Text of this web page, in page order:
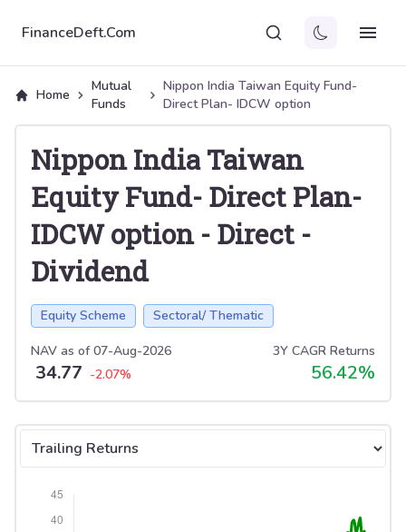
FinanceDeft.Com
Home
Mutual
Funds
Nippon India Taiwan Equity Fund-
Direct Plan- IDCW option
Nippon India Taiwan
Equity Fund- Direct Plan-
IDCW option- Direct -
Dividend
Equity Scheme Sectoral/ Thematic
NAV as of07-Aug-2026
34.77 -2.07%
3Y CAGR Returns
56.42%
Select tab